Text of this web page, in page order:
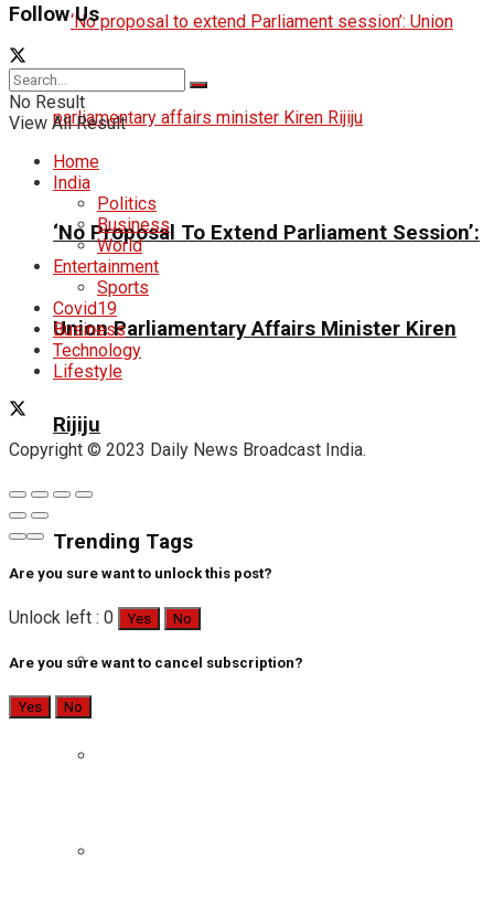
‘No Proposal To Extend Parliament Session’:
Union Parliamentary Affairs Minister Kiren
Rijiju
Trending Tags
Follow Us
No Result
View All Result
Home
India
Politics
Business
World
Entertainment
Sports
Covid19
Business
Technology
Lifestyle
Copyright © 2023 Daily News Broadcast India.
Are you sure want to unlock this post?
Unlock left : 0 Yes No
Are you sure want to cancel subscription?
Yes No